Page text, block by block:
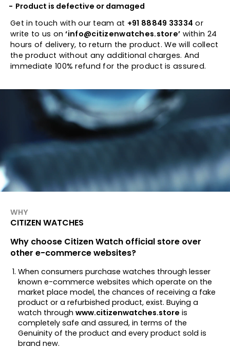
Product is defective or damaged
Get in touch with our team at +91 88849 33334 or
write to us on‘info@citizenwatches.store’ within 24
hours of delivery, to return the product. We will collect
the product without any additional charges. And
immediate 100% refund for the product is assured.
WHY
CITIZEN WATCHES
Why choose Citizen Watch official store over
other e-commerce websites?
When consumers purchase watches through lesser
known e-commerce websites which operate on the
market place model, the chances of receiving a fake
product or a refurbished product, exist. Buying a
watch throughwww.citizenwatches.store is
completely safe and assured, in terms of the
Genuinity of the product and every product sold is
brand new.